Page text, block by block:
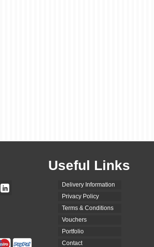
Useful Links
Delivery Information
Privacy Policy
Terms & Conditions
Vouchers
Portfolio
Contact